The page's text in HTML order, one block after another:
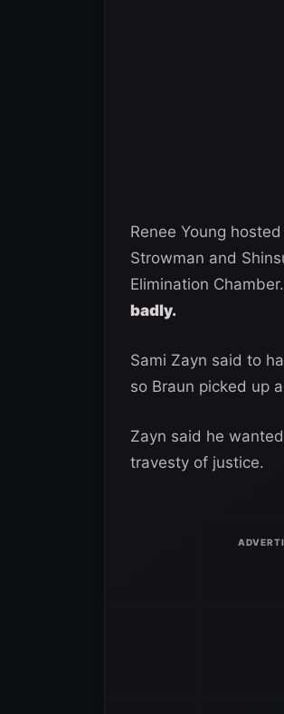
Renee Young
Strowman and
Elimination
badly.
Sami Zayn said to
so Braun picked up
Zayn said he
travesty of justice.